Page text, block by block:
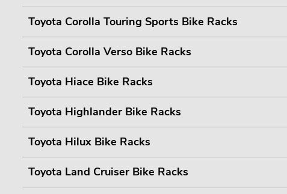
Toyota Corolla Touring Sports Bike Racks
Toyota Corolla Verso Bike Racks
Toyota Hiace Bike Racks
Toyota Highlander Bike Racks
Toyota Hilux Bike Racks
Toyota Land Cruiser Bike Racks